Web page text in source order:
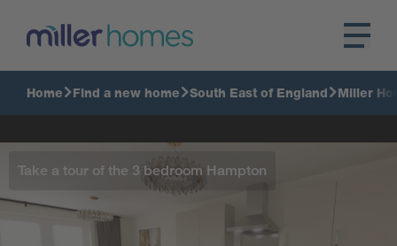
Home Find a new home South East of England Miller
Take a tour of the 3 bedroom Hampton